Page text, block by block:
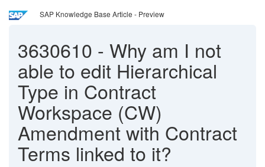
SAP Knowledge Base Article - Preview
3630610 - Why am I not
able to edit Hierarchical
Type in Contract
Workspace (CW)
Amendment with Contract
Terms linked to it?